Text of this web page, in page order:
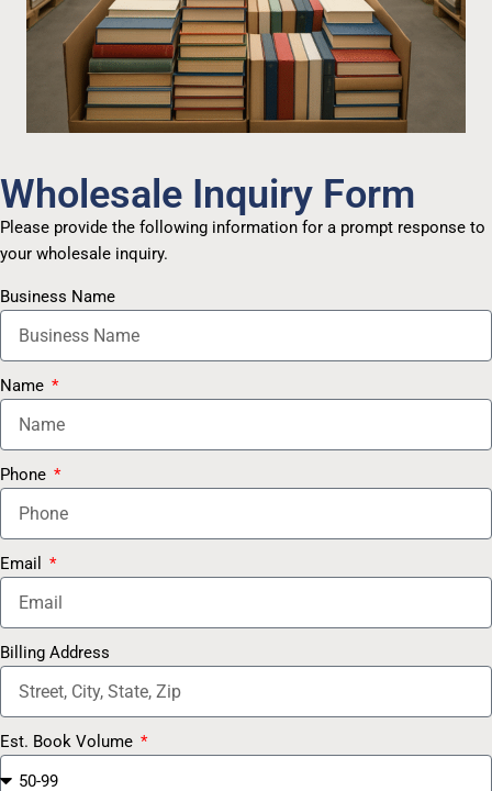
Wholesale Inquiry Form
Please provide the following information for a prompt response to
your wholesale inquiry.
Business Name
Name
Phone
Email
Billing Address
Est. Book Volume